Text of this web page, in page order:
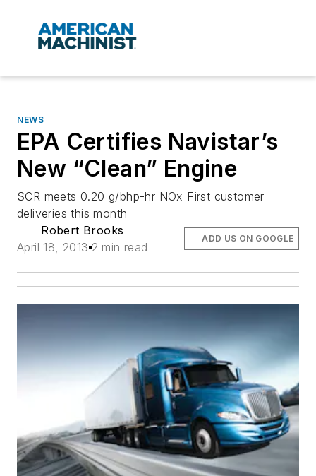
NEWS
EPA Certifies Navistar’s
New “Clean” Engine
SCR meets 0.20 g/bhp-hr NOx First customer
deliveries this month
Robert Brooks
April 18, 2013 2 min read
ADD US ON GOOGLE